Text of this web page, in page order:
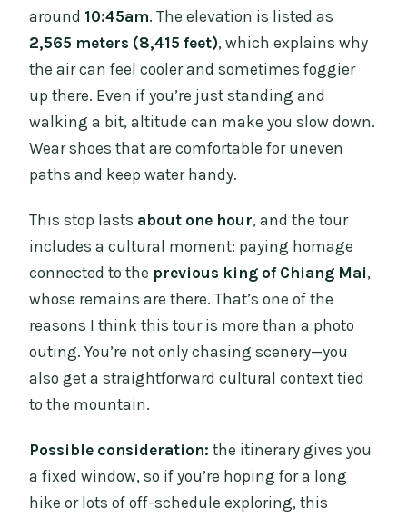
around 10:45am. The elevation is listed as
2,565 meters (8,415 feet), which explains why
the air can feel cooler and sometimes foggier
up there. Even if you’re just standing and
walking a bit, altitude can make you slow down.
Wear shoes that are comfortable for uneven
paths and keep water handy.
This stop lasts about one hour, and the tour
includes a cultural moment: paying homage
connected to the previous king of Chiang Mai,
whose remains are there. That’s one of the
reasons I think this tour is more than a photo
outing. You’re not only chasing scenery—you
also get a straightforward cultural context tied
to the mountain.
Possible consideration: the itinerary gives you
a fixed window, so if you’re hoping for a long
hike or lots of off-schedule exploring, this